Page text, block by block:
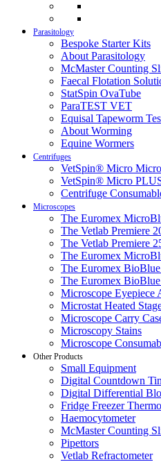
Parasitology
Bespoke Starter Kits
About Parasitology
McMaster Counting
Faecal Flotation
StatSpin OvaTube
ParaTEST VET
Equisal Tapeworm
About Worming
Equine Wormers
Centrifuges
VetSpin® Micro
VetSpin® Micro
Centrifuge
Microscopes
The Euromex
The Vetlab Premiere
The Vetlab Premiere
The Euromex
The Euromex
The Euromex
Microscope Eyepiece
Microstat Heated
Microscope Carry
Microscopy Stains
Microscope
Other Products
Small Equipment
Digital Countdown
Digital Differential
Fridge Freezer
Haemocytometer
McMaster Counting
Pipettors
Vetlab Refractometer